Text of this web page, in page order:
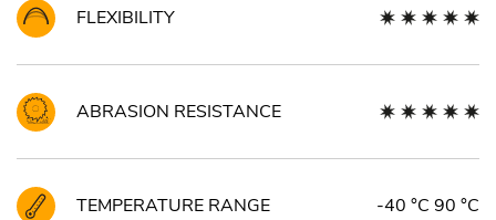
FLEXIBILITY
ABRASION RESISTANCE
TEMPERATURE RANGE -40 °C 90 °C